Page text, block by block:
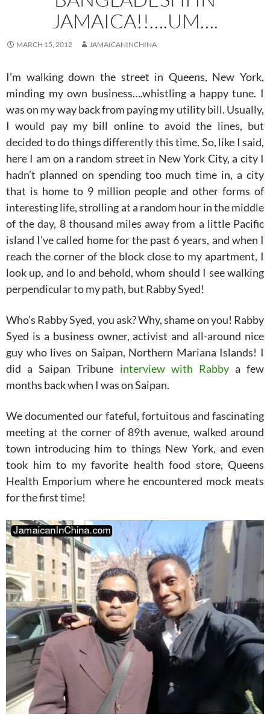
JAMAICA!!….UM….
MARCH 15, 2012 JAMAICANINCHINA
I’m walking down the street in Queens, New York,
minding my own business….whistling a happy tune. I
was on my way back from paying my utility bill. Usually,
I would pay my bill online to avoid the lines, but
decided to do things differently this time. So, like I said,
here I am on a random street in New York City, a city I
hadn’t planned on spending too much time in, a city
that is home to 9 million people and other forms of
interesting life, strolling at a random hour in the middle
of the day, 8 thousand miles away from a little Pacific
island I’ve called home for the past 6 years, and when I
reach the corner of the block close to my apartment, I
look up, and lo and behold, whom should I see walking
perpendicular to my path, but Rabby Syed!
Who’s Rabby Syed, you ask? Why, shame on you! Rabby
Syed is a business owner, activist and all-around nice
guy who lives on Saipan, Northern Mariana Islands! I
did a Saipan Tribune interview with Rabbya few
months back when I was on Saipan.
We documented our fateful, fortuitous and fascinating
meeting at the corner of 89th avenue, walked around
town introducing him to things New York, and even
took him to my favorite health food store, Queens
Health Emporium where he encountered mock meats
for the first time!